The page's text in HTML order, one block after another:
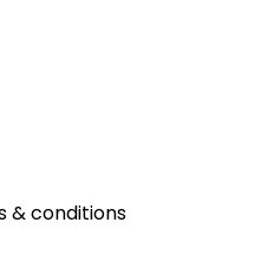
& conditions